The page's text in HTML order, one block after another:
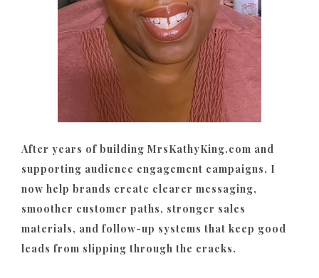
After years of building MrsKathyKing.com and
supporting audience engagement campaigns, I
now help brands create clearer messaging,
smoother customer paths, stronger sales
materials, and follow-up systems that keep good
leads from slipping through the cracks.